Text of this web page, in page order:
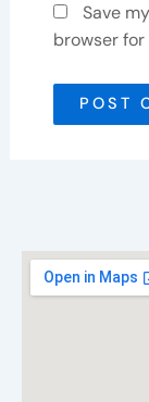
Save
browser